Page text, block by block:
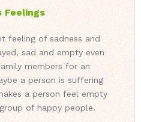
Feelings
feeling of sadness and
sad and empty even
members for an
a person is suffering
a person feel empty
of happy people.